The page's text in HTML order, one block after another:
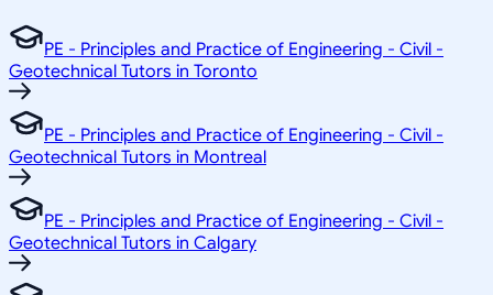
PE - Principles and Practice of Engineering - Civil -
Geotechnical Tutors in Toronto
PE - Principles and Practice of Engineering - Civil -
Geotechnical Tutors in Montreal
PE - Principles and Practice of Engineering - Civil -
Geotechnical Tutors in Calgary